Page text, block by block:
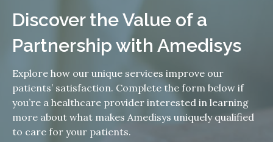
Discover the Value of a
Partnership with Amedisys
Explore how our unique services improve our
patients’ satisfaction. Complete the form below if
you’re a healthcare provider interested in learning
more about what makes Amedisys uniquely qualified
to care for your patients.